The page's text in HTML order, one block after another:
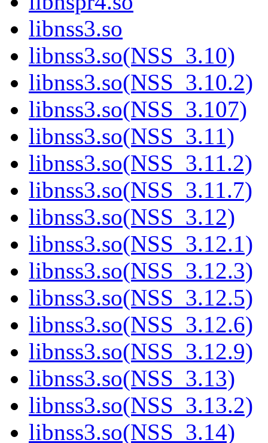
libnss3.so
libnss3.so(NSS_3.10)
libnss3.so(NSS_3.10.2)
libnss3.so(NSS_3.107)
libnss3.so(NSS_3.11)
libnss3.so(NSS_3.11.2)
libnss3.so(NSS_3.11.7)
libnss3.so(NSS_3.12)
libnss3.so(NSS_3.12.1)
libnss3.so(NSS_3.12.3)
libnss3.so(NSS_3.12.5)
libnss3.so(NSS_3.12.6)
libnss3.so(NSS_3.12.9)
libnss3.so(NSS_3.13)
libnss3.so(NSS_3.13.2)
libnss3.so(NSS_3.14)